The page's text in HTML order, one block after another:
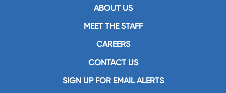
ABOUT US
MEET THE STAFF
CAREERS
CONTACT US
SIGN UP FOR EMAIL ALERTS